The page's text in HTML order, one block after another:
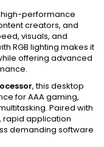
high-performance
creators, and
visuals, and
RGB lighting makes it
offering advanced
, this desktop
for AAA gaming,
Paired with
rapid application
demanding software